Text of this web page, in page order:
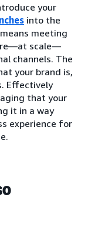
your
into the
meeting
scale—
channels. The
your brand is,
Effectively
that your
it in a way
experience for